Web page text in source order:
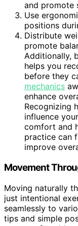
and promote
Use
positions
Distribute
promote
Additionally,
helps you
before they
mechanics
enhance
Recognizing
influence
comfort and
practice can
improve
Movement
Moving naturally
just intentional
seamlessly to
tips and simple